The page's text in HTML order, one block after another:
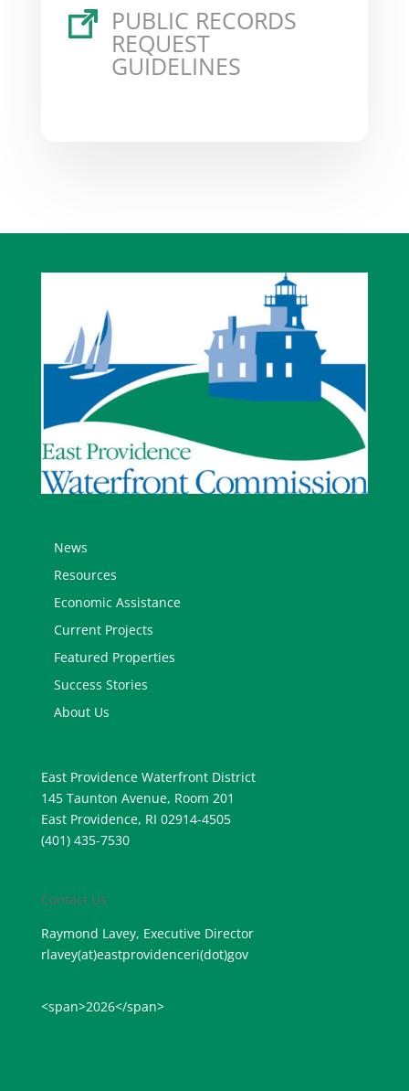
PUBLIC RECORDS
REQUEST
GUIDELINES
News
Resources
Economic Assistance
Current Projects
Featured Properties
Success Stories
About Us
East Providence Waterfront District
145 Taunton Avenue, Room 201
East Providence, RI 02914-4505
(401) 435-7530
Contact Us
Raymond Lavey, Executive Director
rlavey(at)eastprovidenceri(dot)gov
<span>2026</span>